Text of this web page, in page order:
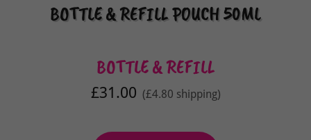
BOTTLE & REFILL POUCH 50ML
BOTTLE & REFILL
£31.00 (£4.80 shipping)